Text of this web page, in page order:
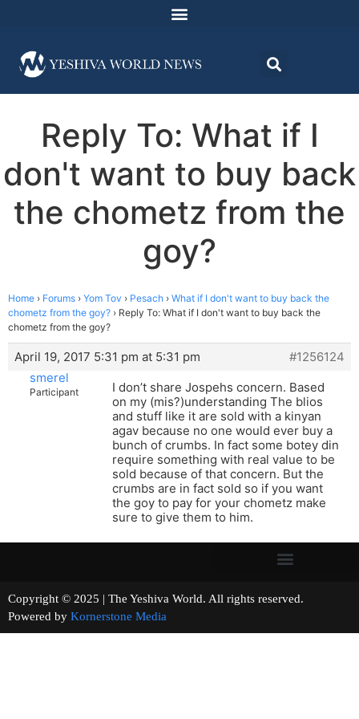
Reply To: What if I
don't want to buy back
the chometz from the
goy?
Home › Forums › Yom Tov › Pesach › What if I don't want to buy back the
chometz from the goy? › Reply To: What if I don't want to buy back the
chometz from the goy?
April 19, 2017 5:31 pm at 5:31 pm
#1256124
smerel
Participant
I don’t share Jospehs concern. Based
on my (mis?)understanding The blios
and stuff like it are sold with a kinyan
agav because no one would ever buy a
bunch of crumbs. In fact some botey din
require something with real value to be
sold because of that concern. But the
crumbs are in fact sold so if you want
the goy to pay for your chometz make
sure to give them to him.
Copyright © 2025 | The Yeshiva World. All rights reserved.
Powered by Kornerstone Media